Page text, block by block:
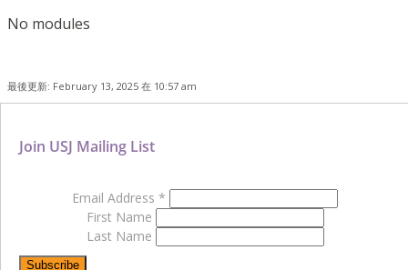
No modules
最後更新: February 13, 2025 在 10:57 am
Join USJ Mailing List
Email Address *
First Name
Last Name